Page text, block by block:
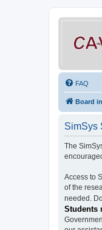
FAQ
Board
SimSys
The
Access to
of the
needed.
Students